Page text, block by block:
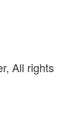
All rights